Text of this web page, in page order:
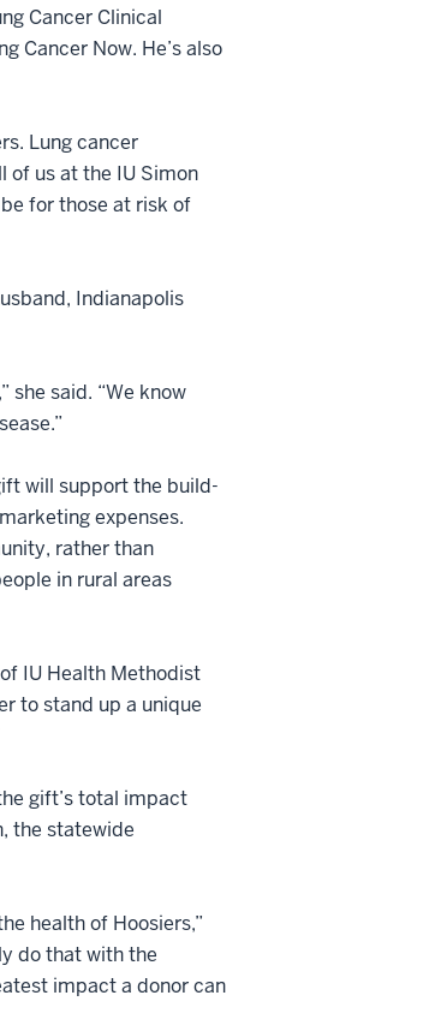
Cancer Clinical
Cancer Now. He’s also
Lung cancer
of us at the IU Simon
for those at risk of
Indianapolis
said. “We know
will support the build-
expenses.
rather than
in rural areas
IU Health Methodist
to stand up a unique
gift’s total impact
the statewide
health of Hoosiers,”
do that with the
impact a donor can